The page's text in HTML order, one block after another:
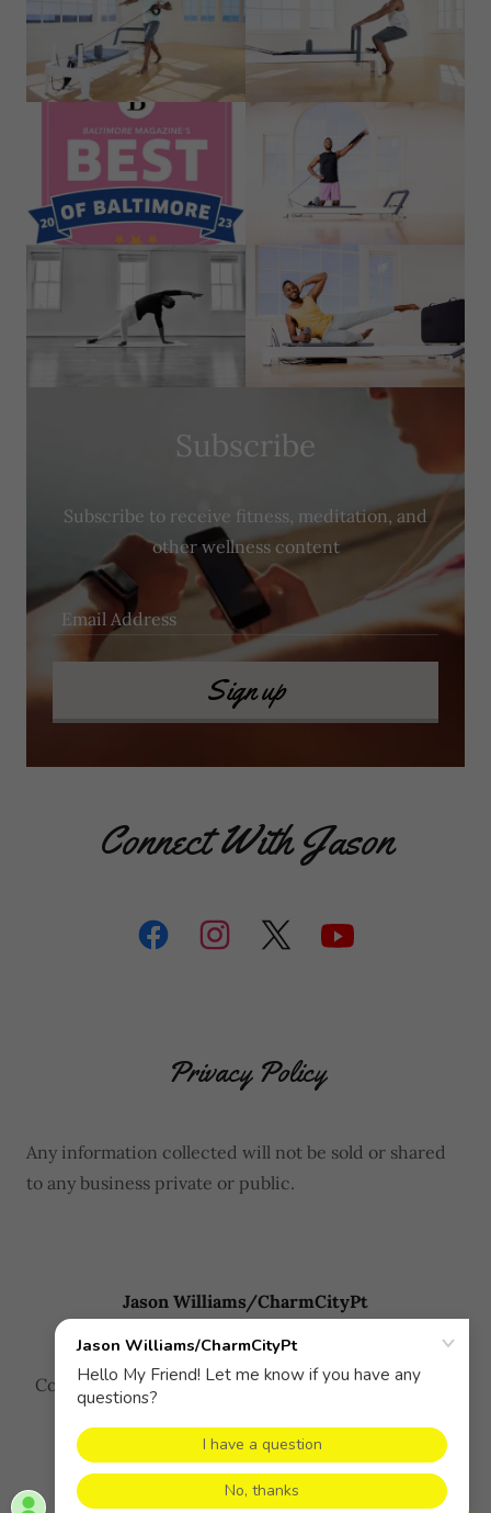
Subscribe
Subscribe to receive fitness, meditation, and
other wellness content
Email Address
Sign up
Connect With Jason
Privacy Policy
Any information collected will not be sold or shared
to any business private or public.
Jason Williams/CharmCityPt
Copyright © 2026 Jason Williams/CharmCityPt - All
Powered by